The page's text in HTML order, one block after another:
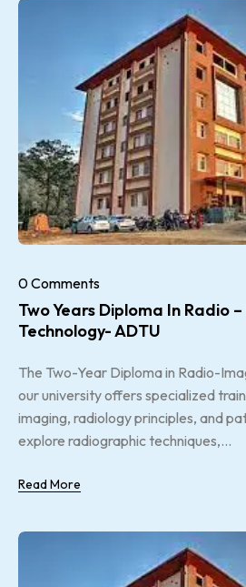
0 Comments
Two Years Diploma In Radio
Technology- ADTU
The Two-Year Diploma in Radio-
our university offers specialized
imaging, radiology principles, and
explore radiographic techniques,...
Read More